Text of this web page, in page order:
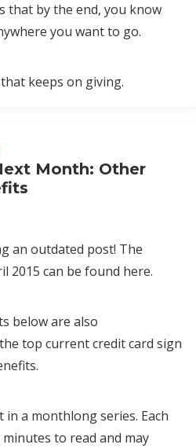
that by the end, you know
you want to go.
keeps on giving.
Month: Other
an outdated post! The
2015 can be found here.
below are also
top current credit card sign
a monthlong series. Each
to read and may